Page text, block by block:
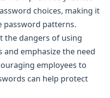
choices, making it
password patterns.
the dangers of using
emphasize the need
employees to
can help protect